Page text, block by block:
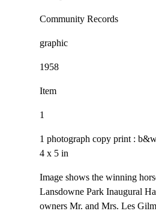
Community Records
graphic
1958
Item
1
1 photograph copy print :
4 x 5 in
Image shows the winning
Lansdowne Park Inaugural
owners Mr. and Mrs. Les